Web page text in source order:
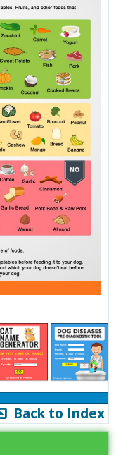
Back to Index